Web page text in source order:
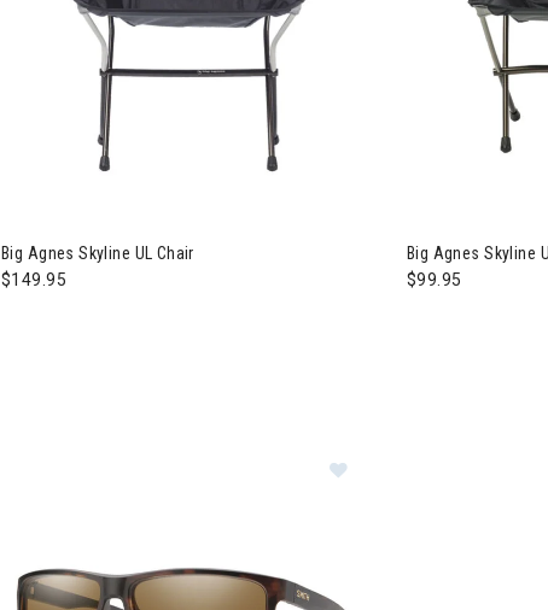
Big Agnes Skyline UL Chair
$149.95
Big Agnes Skyline
$99.95